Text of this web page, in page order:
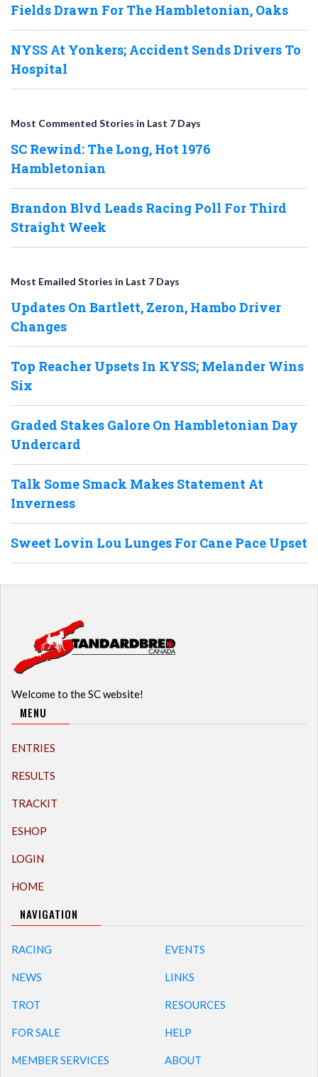
Fields Drawn For The Hambletonian, Oaks
NYSS At Yonkers; Accident Sends Drivers To
Hospital
Most Commented Stories in Last 7 Days
SC Rewind: The Long, Hot 1976
Hambletonian
Brandon Blvd Leads Racing Poll For Third
Straight Week
Most Emailed Stories in Last 7 Days
Updates On Bartlett, Zeron, Hambo Driver
Changes
Top Reacher Upsets In KYSS; Melander Wins
Six
Graded Stakes Galore On Hambletonian Day
Undercard
Talk Some Smack Makes Statement At
Inverness
Sweet Lovin Lou Lunges For Cane Pace Upset
Welcome to the SC website!
MENU
ENTRIES
RESULTS
TRACKIT
ESHOP
LOGIN
HOME
NAVIGATION
RACING
NEWS
TROT
FOR SALE
MEMBER SERVICES
EVENTS
LINKS
RESOURCES
HELP
ABOUT